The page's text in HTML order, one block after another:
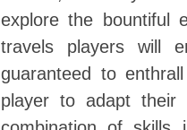
explore the bountiful
travels players will
guaranteed to
player to adapt their